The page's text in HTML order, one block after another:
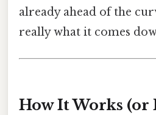
already ahead of the
really what it comes
How It Works (or